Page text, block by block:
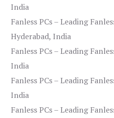
India
Fanless PCs – Leading
Hyderabad, India
Fanless PCs – Leading
India
Fanless PCs – Leading
India
Fanless PCs – Leading